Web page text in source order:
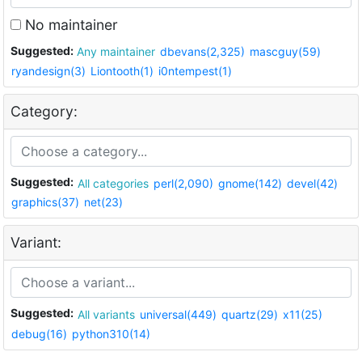
No maintainer
Suggested: Any maintainer dbevans(2,325) mascguy(59)
ryandesign(3) Liontooth(1) i0ntempest(1)
Category:
Suggested: All categories perl(2,090) gnome(142) devel(42)
graphics(37) net(23)
Variant:
Suggested: All variants universal(449) quartz(29) x11(25)
debug(16) python310(14)